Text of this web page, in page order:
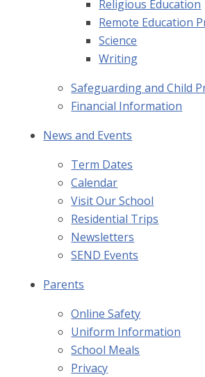
Religious Education
Remote Education
Science
Writing
Safeguarding and Child
Financial Information
News and Events
Term Dates
Calendar
Visit Our School
Residential Trips
Newsletters
SEND Events
Parents
Online Safety
Uniform Information
School Meals
Privacy